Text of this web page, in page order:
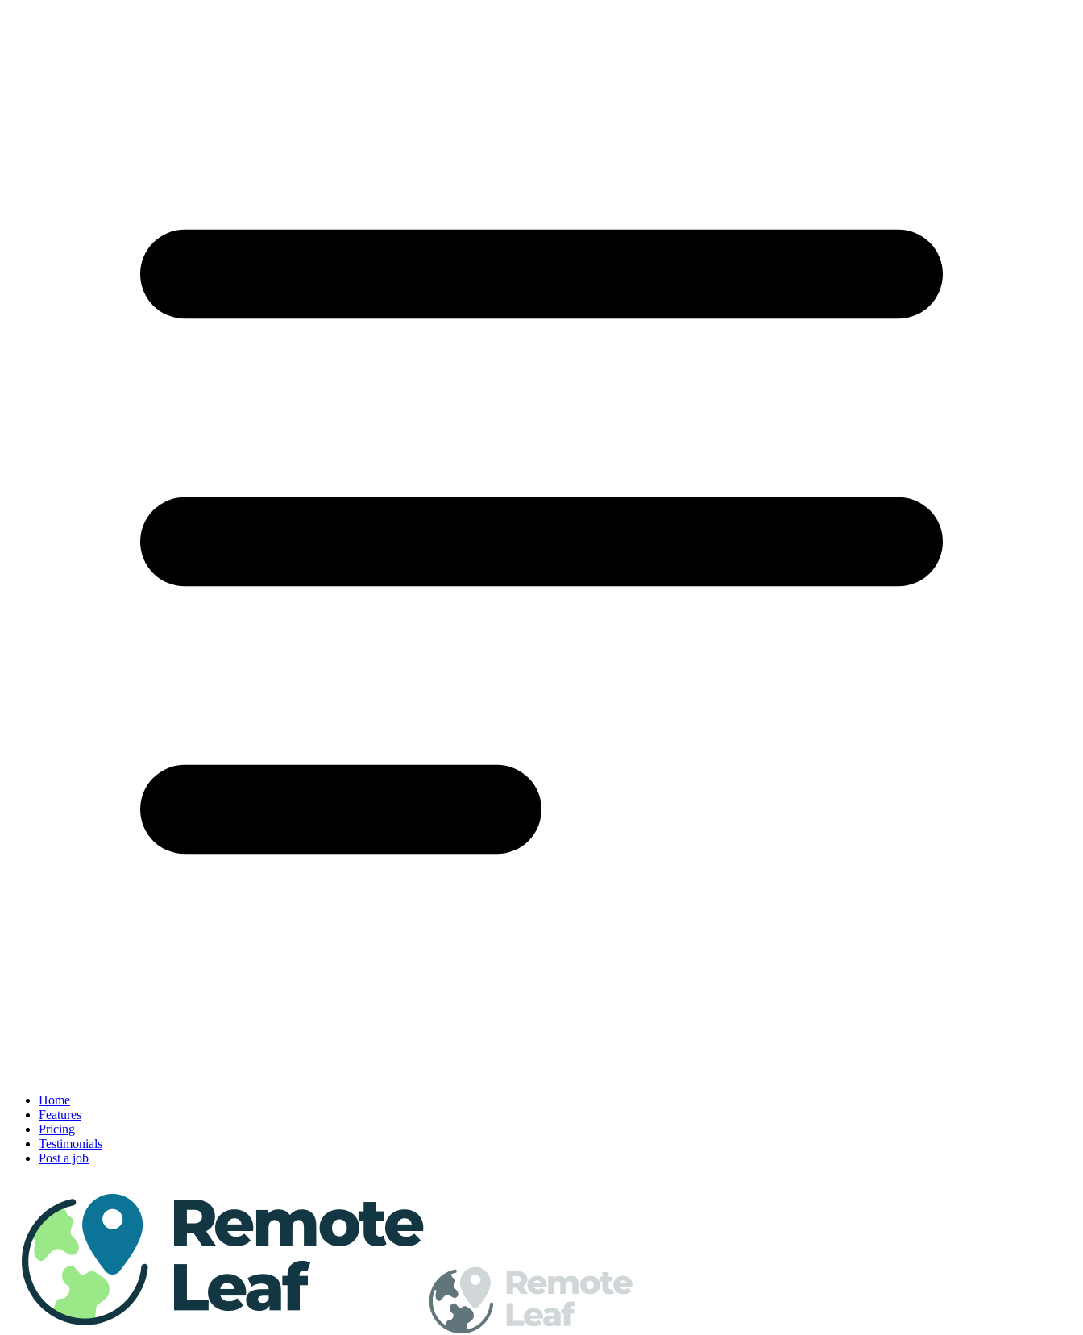
Home
Features
Pricing
Testimonials
Post a job